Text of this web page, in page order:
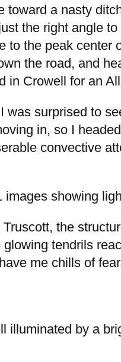
toward a nasty
the right angle
to the peak center
the road, and
in Crowell for an
was surprised to
in, so I
convective
images showing
the
tendrils
me chills of
illuminated by a